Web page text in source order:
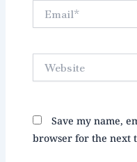
Save my name,
browser for the next